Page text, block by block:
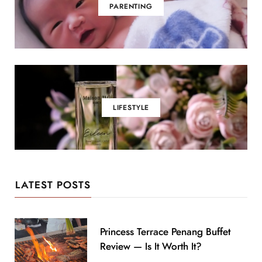
PARENTING
LIFESTYLE
LATEST POSTS
Princess Terrace Penang Buffet
Review — Is It Worth It?